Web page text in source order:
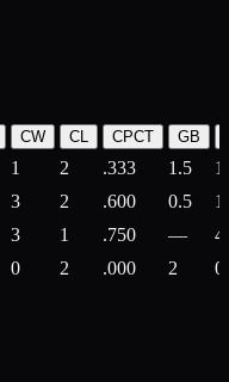
CW CL CPCT GB
1 2 .333 1.5
3 2 .600 0.5
3 1 .750 —
0 2 .000 2